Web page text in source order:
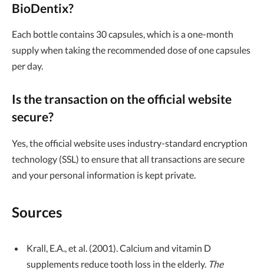
BioDentix?
Each bottle contains 30 capsules, which is a one-month
supply when taking the recommended dose of one capsules
per day.
Is the transaction on the official website
secure?
Yes, the official website uses industry-standard encryption
technology (SSL) to ensure that all transactions are secure
and your personal information is kept private.
Sources
Krall, E.A., et al. (2001). Calcium and vitamin D
supplements reduce tooth loss in the elderly. The